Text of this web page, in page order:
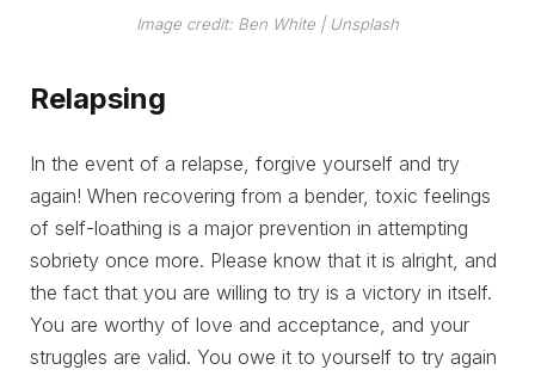
Image credit: Ben White | Unsplash
Relapsing
In the event of a relapse, forgive yourself and try
again! When recovering from a bender, toxic feelings
of self-loathing is a major prevention in attempting
sobriety once more. Please know that it is alright, and
the fact that you are willing to try is a victory in itself.
You are worthy of love and acceptance, and your
struggles are valid. You owe it to yourself to try again